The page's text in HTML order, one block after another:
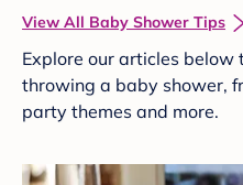
View All Baby Shower Tips
Explore our articles below
throwing a baby shower,
party themes and more.